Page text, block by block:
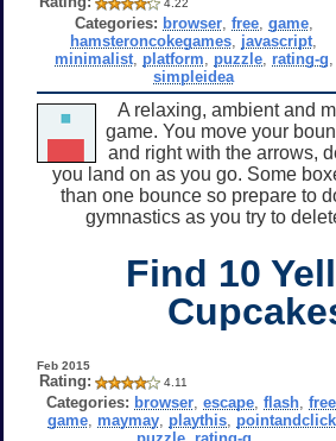
Categories: browser, free, game,
hamsteroncokegames javascript
minimalist, platform puzzle, rating-g
simpleidea
A relaxing, ambient and
game. You move your
and right with the arrows,
you land on as you go. Some
than one bounce so prepare to
gymnastics as you try to
Find 10
Feb 2015
Rating: 4.11
Categories: browser ,escape ,flash ,free
game, maymay, playthis, pointandclick,